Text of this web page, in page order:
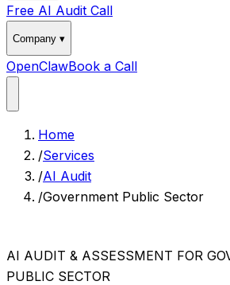
Free AI Audit Call
Company ▾
OpenClawBook a Call
Home
/Services
/AI Audit
/Government Public Sector
AI AUDIT & ASSESSMENT FOR
PUBLIC SECTOR